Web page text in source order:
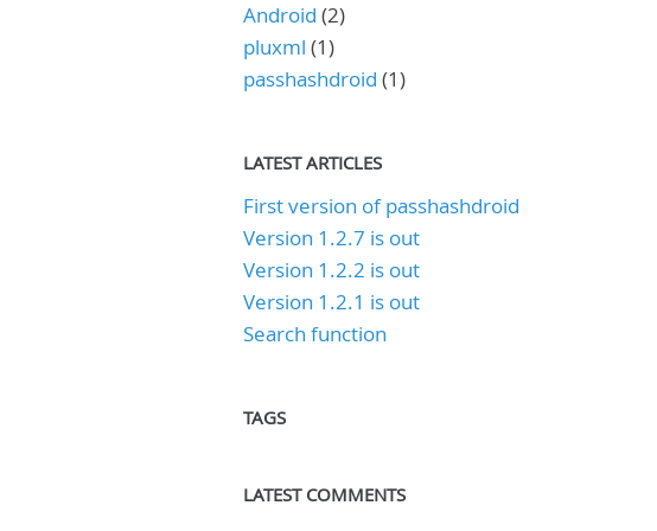
Android (2)
pluxml (1)
passhashdroid (1)
LATEST ARTICLES
First version of passhashdroid
Version 1.2.7 is out
Version 1.2.2 is out
Version 1.2.1 is out
Search function
TAGS
LATEST COMMENTS